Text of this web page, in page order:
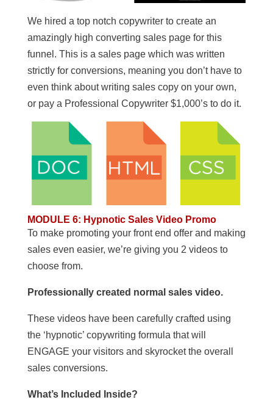
We hired a top notch copywriter to create an
amazingly high converting sales page for this
funnel. This is a sales page which was written
strictly for conversions, meaning you don’t have to
even think about writing sales copy on your own,
or pay a Professional Copywriter $1,000’s to do it.
MODULE 6: Hypnotic Sales Video Promo
To make promoting your front end offer and making
sales even easier, we’re giving you 2 videos to
choose from.
Professionally created normal sales video.
These videos have been carefully crafted using
the ‘hypnotic’ copywriting formula that will
ENGAGE your visitors and skyrocket the overall
sales conversions.
What’s Included Inside?